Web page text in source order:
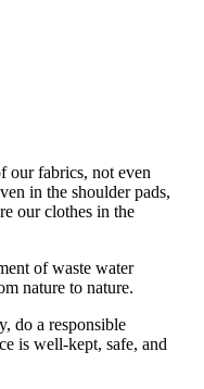
our fabrics, not even
in the shoulder pads,
our clothes in the
of waste water
nature to nature.
do a responsible
is well-kept, safe, and